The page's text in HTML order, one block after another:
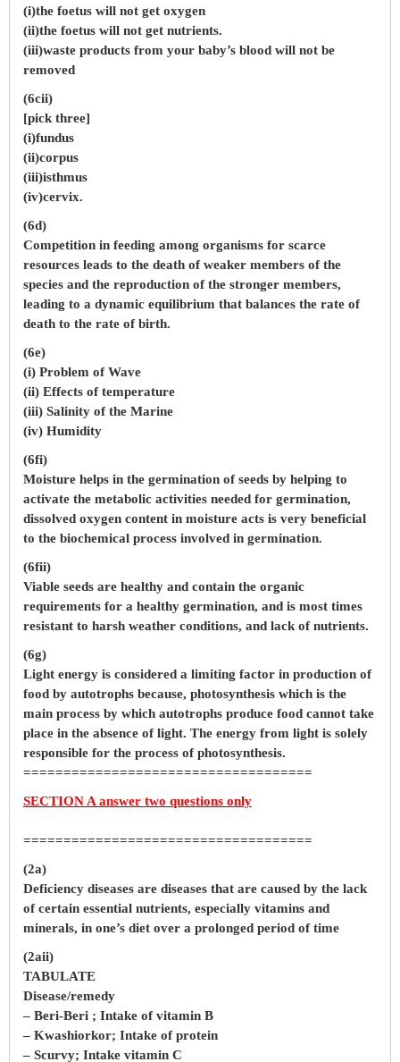
(i)the foetus will not get oxygen
(ii)the foetus will not get nutrients.
(iii)waste products from your baby’s blood will not be
removed
(6cii)
[pick three]
(i)fundus
(ii)corpus
(iii)isthmus
(iv)cervix.
(6d)
Competition in feeding among organisms for scarce
resources leads to the death of weaker members of the
species and the reproduction of the stronger members,
leading to a dynamic equilibrium that balances the rate of
death to the rate of birth.
(6e)
(i) Problem of Wave
(ii) Effects of temperature
(iii) Salinity of the Marine
(iv) Humidity
(6fi)
Moisture helps in the germination of seeds by helping to
activate the metabolic activities needed for germination,
dissolved oxygen content in moisture acts is very beneficial
to the biochemical process involved in germination.
(6fii)
Viable seeds are healthy and contain the organic
requirements for a healthy germination, and is most times
resistant to harsh weather conditions, and lack of nutrients.
(6g)
Light energy is considered a limiting factor in production of
food by autotrophs because, photosynthesis which is the
main process by which autotrophs produce food cannot take
place in the absence of light. The energy from light is solely
responsible for the process of photosynthesis.
====================================
SECTION A answer two questions only
====================================
(2a)
Deficiency diseases are diseases that are caused by the lack
of certain essential nutrients, especially vitamins and
minerals, in one’s diet over a prolonged period of time
(2aii)
TABULATE
Disease/remedy
– Beri-Beri ; Intake of vitamin B
– Kwashiorkor; Intake of protein
– Scurvy; Intake vitamin C